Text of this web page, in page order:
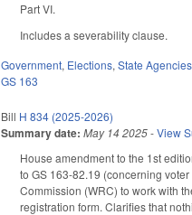
Part VI.
Includes a severability clause.
Government, Elections,State Agencies
GS 163
Bill H 834 (2025-2026)
Summary date: May 14 2025-View
House amendment to the 1st
to GS 163-82.19 (concerning
Commission (WRC) to work with
registration form. Clarifies that